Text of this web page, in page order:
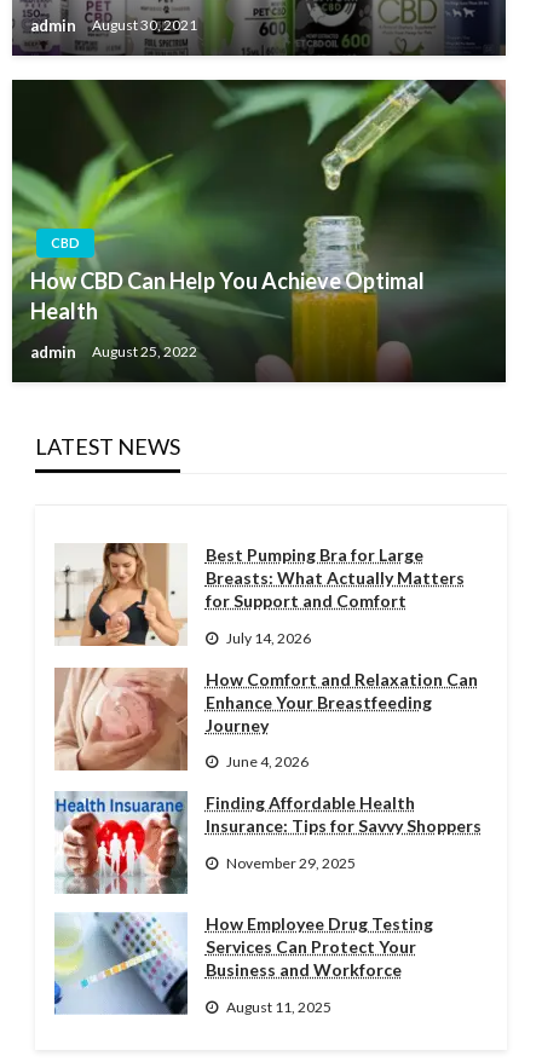
admin August 30, 2021
CBD
How CBD Can Help You Achieve Optimal
Health
admin August 25, 2022
LATEST NEWS
Best Pumping Bra for Large
Breasts: What Actually Matters
for Support and Comfort
July 14, 2026
How Comfort and Relaxation Can
Enhance Your Breastfeeding
Journey
June 4, 2026
Finding Affordable Health
Insurance: Tips for Savvy Shoppers
November 29, 2025
How Employee Drug Testing
Services Can Protect Your
Business and Workforce
August 11, 2025